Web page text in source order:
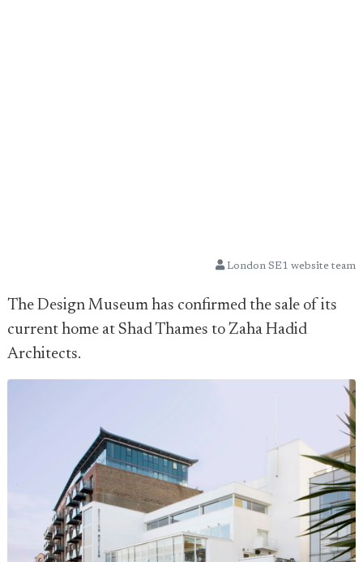
London SE1 website team
The Design Museum has confirmed the sale of its
current home at Shad Thames to Zaha Hadid
Architects.